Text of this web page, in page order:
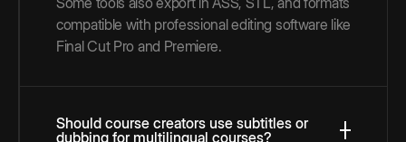
compatible with professional editing software like
Final Cut Pro and Premiere.
Should course creators use subtitles or
dubbing for multilingual courses?